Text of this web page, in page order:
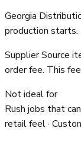
Georgia
production starts.
Supplier Source
order fee. This
Not ideal for
Rush jobs that
retail feel ·